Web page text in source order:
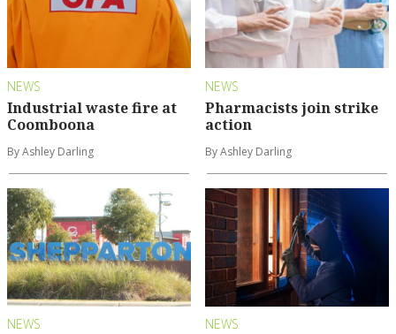
NEWS
Industrial waste fire at
Coomboona
By Ashley Darling
NEWS
Pharmacists join strike
action
By Ashley Darling
NEWS NEWS